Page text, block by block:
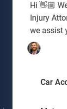
a
Hi 👋🏼
Injury
we assist
Car